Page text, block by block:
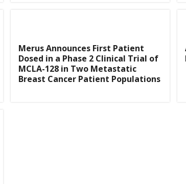
Merus Announces First Patient
Dosed in a Phase 2 Clinical Trial of
MCLA-128 in Two Metastatic
Breast Cancer Patient Populations